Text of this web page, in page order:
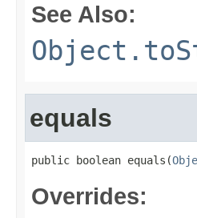
See Also:
equals
public boolean equals(
Overrides: